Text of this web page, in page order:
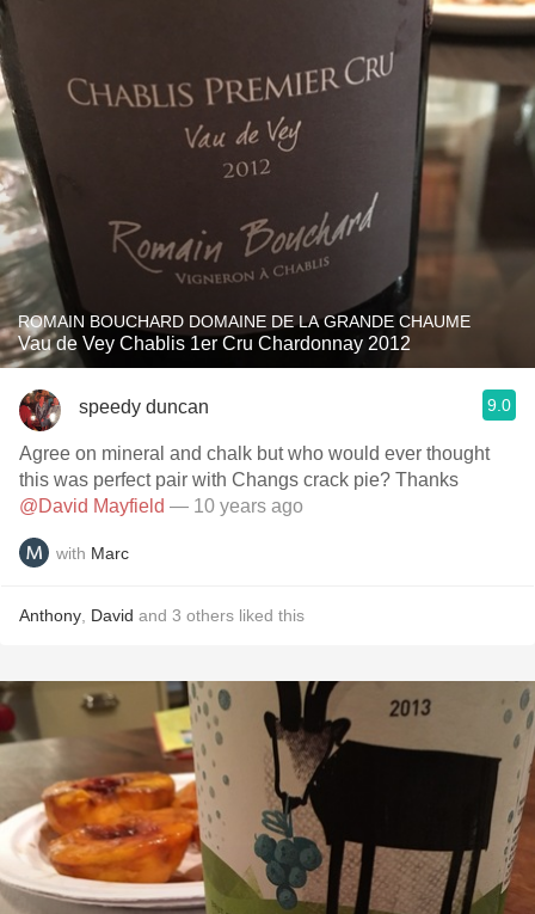
ROMAIN BOUCHARD DOMAINE DE LA GRANDE CHAUME
Vau de Vey Chablis 1er Cru Chardonnay 2012
speedy duncan 9.0
Agree on mineral and chalk but who would ever thought
this was perfect pair with Changs crack pie? Thanks
@David Mayfield — 10 years ago
with Marc
Anthony David and 3 others liked this